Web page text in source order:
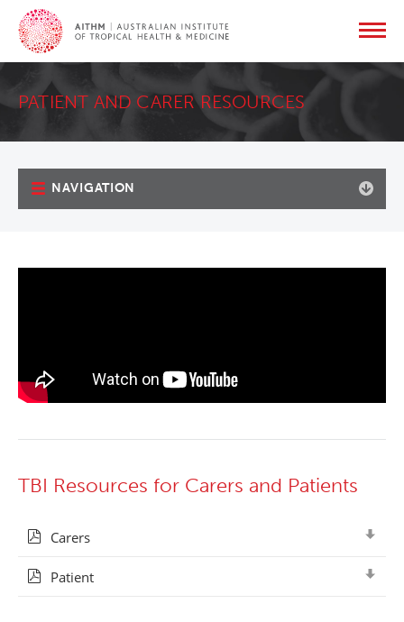
PATIENT AND CARER RESOURCES
NAVIGATION
TBI Resources for Carers and Patients
Carers
Patient